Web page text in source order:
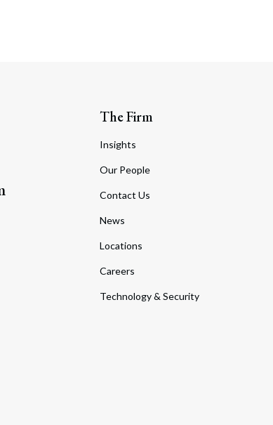
The Firm
Insights
Our People
Contact Us
News
Locations
Careers
Technology & Security